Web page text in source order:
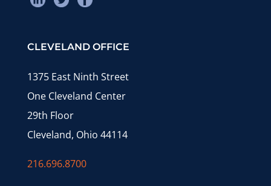
CLEVELAND OFFICE
1375 East Ninth Street
One Cleveland Center
29th Floor
Cleveland, Ohio 44114
216.696.8700